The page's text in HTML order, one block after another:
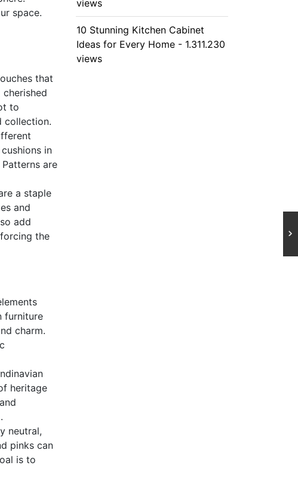
space.
that
to
collection.
in
are
a staple
and
add
the
furniture
charm.
heritage
neutral,
pinks can
is to
views
10 Stunning Kitchen Cabinet
Ideas for Every Home - 1.311.230
views